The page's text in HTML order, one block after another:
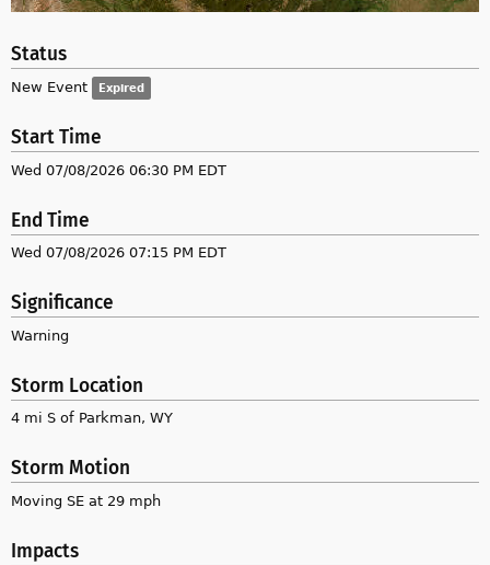
Status
New Event Expired
Start Time
Wed 07/08/2026 06:30 PM EDT
End Time
Wed 07/08/2026 07:15 PM EDT
Significance
Warning
Storm Location
4 mi S of Parkman, WY
Storm Motion
Moving SE at 29 mph
Impacts